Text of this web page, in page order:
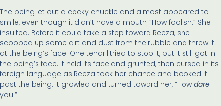
The being let out a cocky chuckle and almost appeared to
smile, even though it didn’t have a mouth, “How foolish.” She
insulted. Before it could take a step toward Reeza, she
scooped up some dirt and dust from the rubble and threw it
at the being’s face. One tendril tried to stop it, but it still got in
the being’s face. It held its face and grunted, then cursed in its
foreign language as Reeza took her chance and booked it
past the being. It growled and turned toward her, “How dare
you!”